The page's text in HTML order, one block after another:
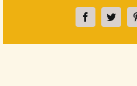
FacebookTwitter